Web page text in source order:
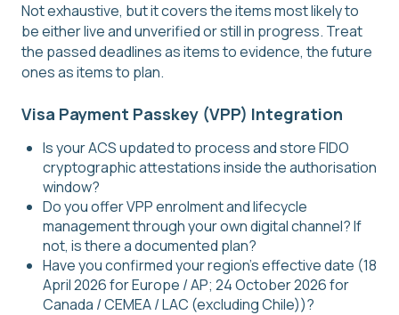
Not exhaustive, but it covers the items most likely to
be either live and unverified or still in progress. Treat
the passed deadlines as items to evidence, the future
ones as items to plan.
Visa Payment Passkey (VPP) Integration
Is your ACS updated to process and store FIDO
cryptographic attestations inside the authorisation
window?
Do you offer VPP enrolment and lifecycle
management through your own digital channel? If
not, is there a documented plan?
Have you confirmed your region's effective date (18
April 2026 for Europe / AP; 24 October 2026 for
Canada / CEMEA / LAC (excluding Chile))?